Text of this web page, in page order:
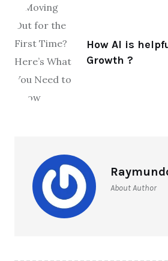
How AI is
Growth ?
About Author